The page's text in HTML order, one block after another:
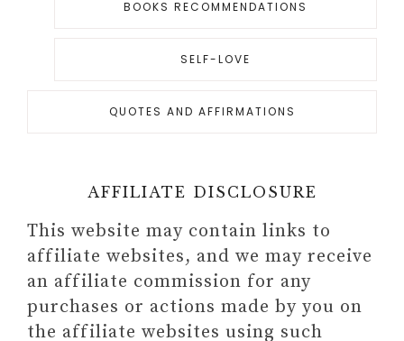
BOOKS RECOMMENDATIONS
SELF-LOVE
QUOTES AND AFFIRMATIONS
AFFILIATE DISCLOSURE
This website may contain links to
affiliate websites, and we may receive
an affiliate commission for any
purchases or actions made by you on
the affiliate websites using such